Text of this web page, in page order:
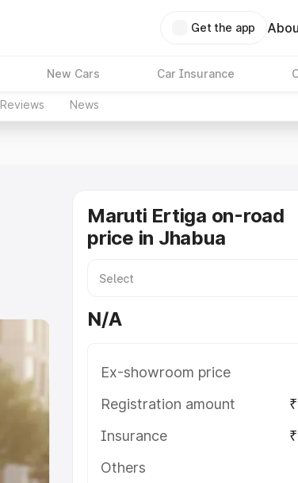
Get the app
New Cars Car Insurance
Reviews News
Cars
Maruti Ertiga on-road
price in Jhabua
N/A
Ex-showroom price
Registration amount
Insurance
Others